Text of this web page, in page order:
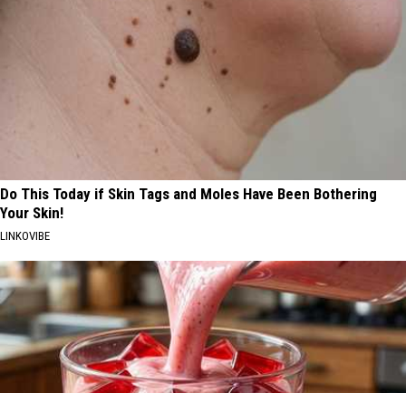
Do This Today if Skin Tags and Moles Have Been Bothering
Your Skin!
LINKOVIBE